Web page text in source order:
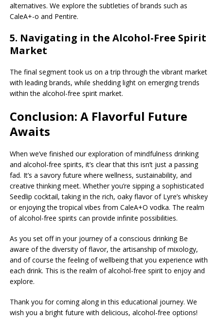
alternatives. We explore the subtleties of brands such as
CaleA+-o and Pentire.
5. Navigating in the Alcohol-Free Spirit
Market
The final segment took us on a trip through the vibrant market
with leading brands, while shedding light on emerging trends
within the alcohol-free spirit market.
Conclusion: A Flavorful Future
Awaits
When we’ve finished our exploration of mindfulness drinking
and alcohol-free spirits, it’s clear that this isn’t just a passing
fad. It’s a savory future where wellness, sustainability, and
creative thinking meet. Whether you’re sipping a sophisticated
Seedlip cocktail, taking in the rich, oaky flavor of Lyre’s whiskey
or enjoying the tropical vibes from CaleA+O vodka. The realm
of alcohol-free spirits can provide infinite possibilities.
As you set off in your journey of a conscious drinking Be
aware of the diversity of flavor, the artisanship of mixology,
and of course the feeling of wellbeing that you experience with
each drink. This is the realm of alcohol-free spirit to enjoy and
explore.
Thank you for coming along in this educational journey. We
wish you a bright future with delicious, alcohol-free options!